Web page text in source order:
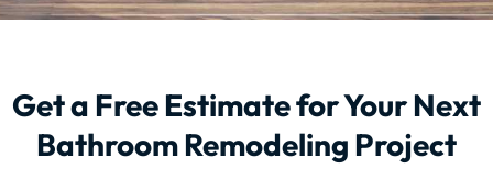
Get a Free Estimate for Your Next
Bathroom Remodeling Project